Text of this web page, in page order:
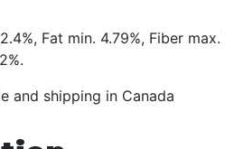
Fat min. 4.79%, Fiber
and shipping in Canada